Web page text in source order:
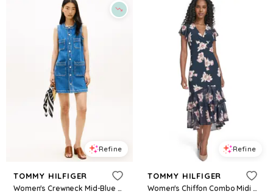
Refine
TOMMY HILFIGER
Women's Crewneck Mid-Blue Denim Mini Dress - Nos Mid Blue
Refine
TOMMY HILFIGER
Women's Chiffon Combo Midi Dress - Sky Captain Multi